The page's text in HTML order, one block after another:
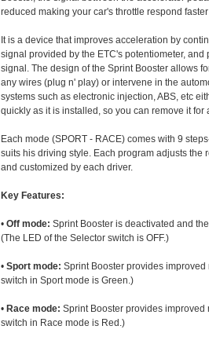
reduced making your car's throttle respond
It is a device that improves acceleration by
signal provided by the ETC's potentiometer,
signal. The design of the Sprint Booster allows
any wires (plug n' play) or intervene in the
systems such as electronic injection, ABS, etc
quickly as it is installed, so you can remove it for
Each mode (SPORT - RACE) comes with 9
suits his driving style. Each program adjusts
and customized by each driver.
Key Features:
•Off mode: Sprint Booster is deactivated and
(The LED of the Selector switch is OFF.)
•Sport mode: Sprint Booster provides
switch in Sport mode is Green.)
• Race mode: Sprint Booster provides
switch in Race mode is Red.)